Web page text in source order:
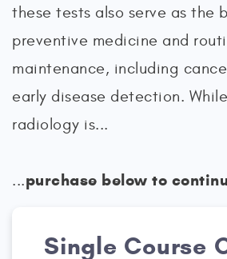
these tests also serve as the
preventive medicine and
maintenance, including
early disease detection.
radiology is...
...purchase below to
Single Course